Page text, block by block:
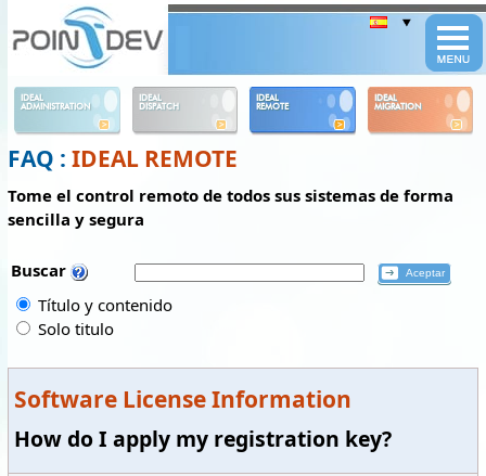
IDEAL
ADMINISTRATION
IDEAL
DISPATCH
IDEAL
REMOTE
IDEAL
MIGRATION
FAQ : IDEAL REMOTE
Tome el control remoto de todos sus sistemas de forma
sencilla y segura
Buscar
Título y contenido
Solo titulo
Software License Information
How do I apply my registration key?
Panneau de gestion des cookies